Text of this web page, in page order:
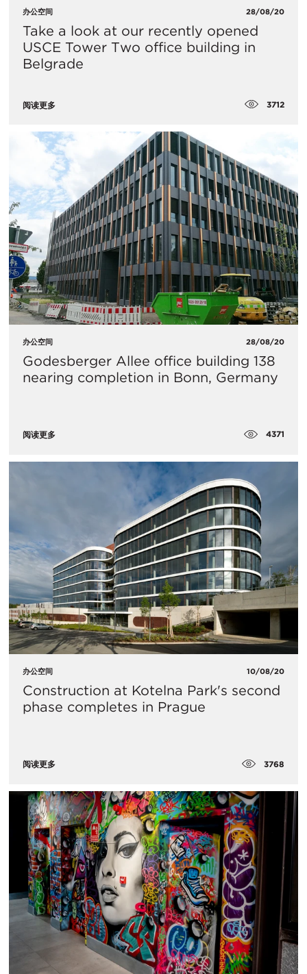
办公空间 28/08/20
​Take a look at our recently opened
USCE Tower Two office building in
Belgrade
阅读更多 3712
办公空间 28/08/20
Godesberger Allee office building 138
nearing completion in Bonn, Germany
阅读更多 4371
办公空间 10/08/20
Construction at Kotelna Park's second
phase completes in Prague
阅读更多 3768